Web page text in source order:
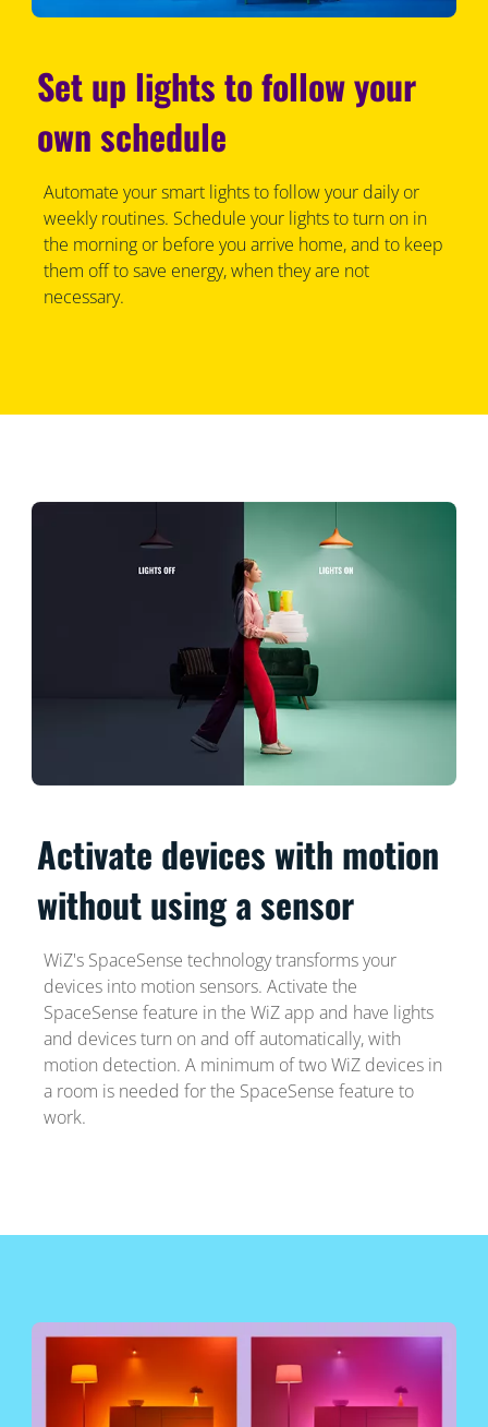
Set up lights to follow your
own schedule
Automate your smart lights to follow your daily or
weekly routines. Schedule your lights to turn on in
the morning or before you arrive home, and to keep
them off to save energy, when they are not
necessary.
Activate devices with motion
without using a sensor
WiZ's SpaceSense technology transforms your
devices into motion sensors. Activate the
SpaceSense feature in the WiZ app and have lights
and devices turn on and off automatically, with
motion detection. A minimum of two WiZ devices in
a room is needed for the SpaceSense feature to
work.